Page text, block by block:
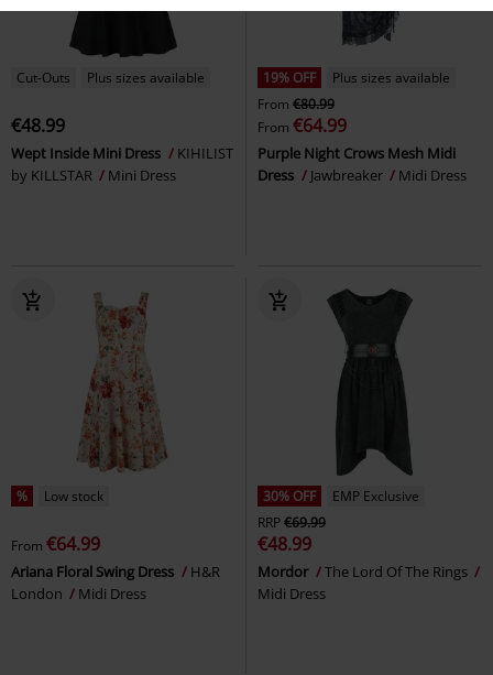
Cut-Outs Plus sizes available
€48.99
Wept Inside Mini Dress
KIHILIST
by KILLSTAR
Mini Dress
19% OFF
Plus sizes available
From €80.99
From €64.99
Purple Night Crows Mesh Midi
Dress
Jawbreaker Midi Dress
% Low stock
From €64.99
Ariana Floral Swing Dress
H&R
London
Midi Dress
30% OFF
EMP Exclusive
RRP€69.99
€48.99
Mordor
The Lord Of The Rings
Midi Dress